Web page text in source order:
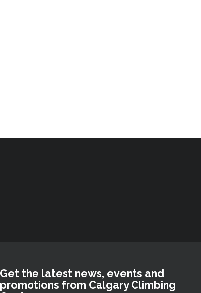
Get the latest news, events and
promotions from Calgary Climbing